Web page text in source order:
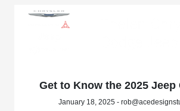
Get to Know the 2025 Jeep
January 18, 2025 -